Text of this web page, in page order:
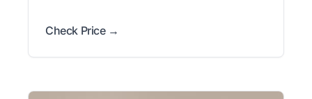
Check Price →